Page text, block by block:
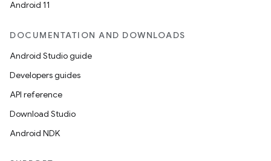
Android 11
DOCUMENTATION AND DOWNLOADS
Android Studio guide
Developers guides
API reference
Download Studio
Android NDK